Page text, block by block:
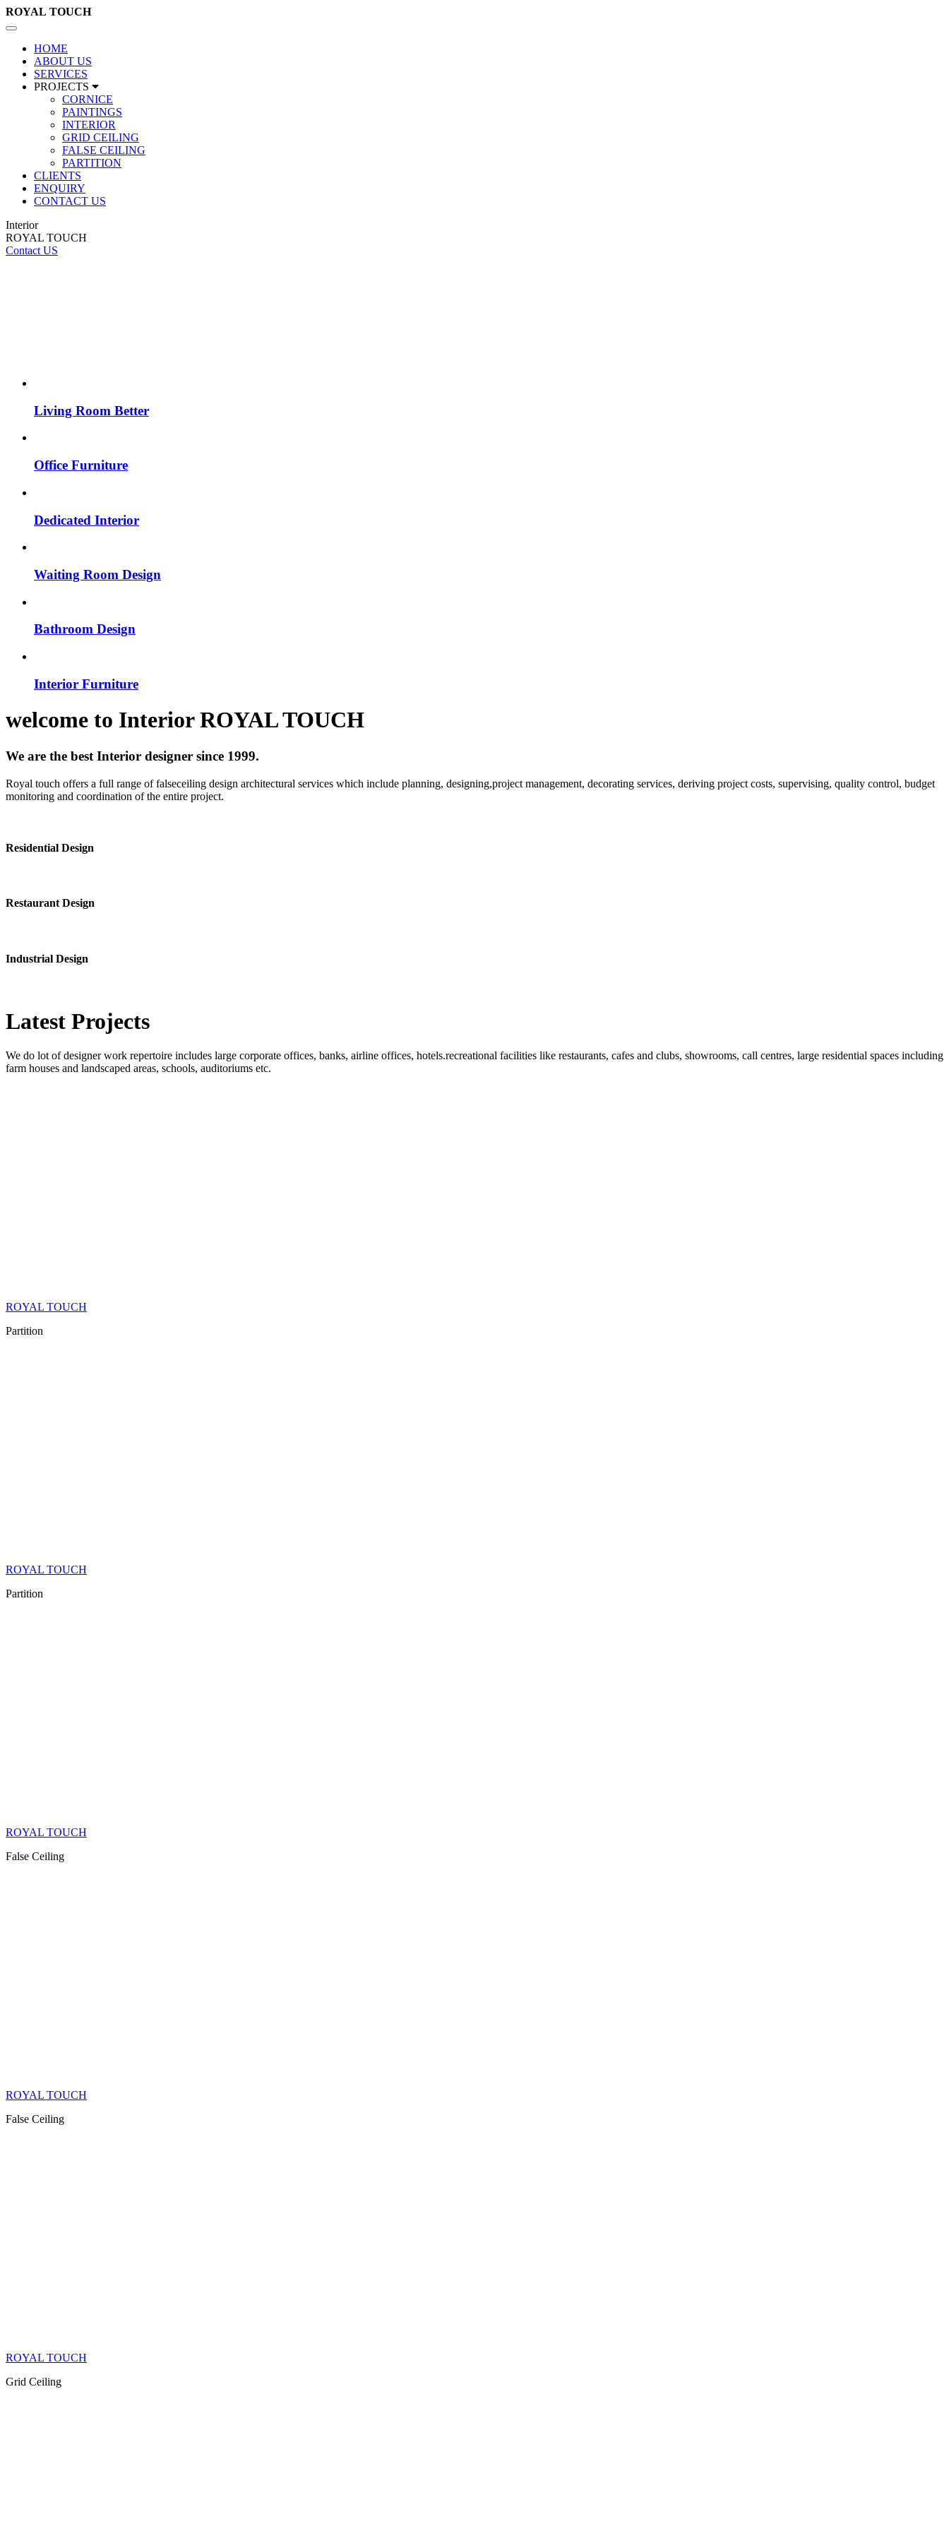
ROYAL TOUCH
Toggle
navigation
HOME
ABOUT US
SERVICES
PROJECTS
CORNICE
PAINTINGS
INTERIOR
GRID CEILING
FALSE CEILING
PARTITION
CLIENTS
ENQUIRY
CONTACT US
Interior
ROYAL TOUCH
Contact US
Living Room Better
Office Furniture
Dedicated Interior
Waiting Room Design
Bathroom Design
Interior Furniture
welcome to InteriorROYAL TOUCH
We are the best Interior designer since 1999.
Royal touch offers a full range of falseceiling design architectural services which include planning, designing,project management, decorating services, deriving project costs, supervising, quality control, budget
monitoring and coordination of the entire project.
Residential Design
Restaurant Design
Industrial Design
Latest Projects
We do lot of designer work repertoire includes large corporate offices, banks, airline offices, hotels.recreational facilities like restaurants, cafes and clubs, showrooms, call centres, large residential spaces including
farm houses and landscaped areas, schools, auditoriums etc.
ROYAL TOUCH
Partition
ROYAL TOUCH
Partition
ROYAL TOUCH
False Ceiling
ROYAL TOUCH
False Ceiling
ROYAL TOUCH
Grid Ceiling